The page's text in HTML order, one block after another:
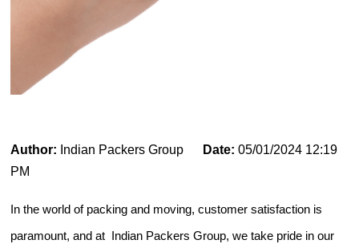
Author: Indian Packers Group Date: 05/01/2024 12:19
PM
In the world of packing and moving, customer satisfaction is
paramount, and at Indian Packers Group, we take pride in our